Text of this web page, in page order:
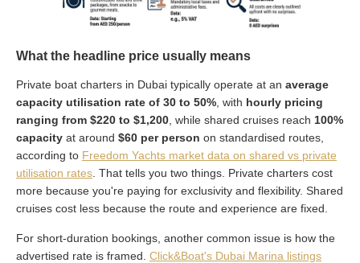
What the headline price usually means
Private boat charters in Dubai typically operate at an average
capacity utilisation rate of 30 to 50% , with hourly pricing
ranging from $220 to $1,200 , while shared cruises reach 100%
capacity at around $60 per person on standardised routes,
according to Freedom Yachts market data on shared vs private
utilisation rates . That tells you two things. Private charters cost
more because you're paying for exclusivity and flexibility. Shared
cruises cost less because the route and experience are fixed.
For short-duration bookings, another common issue is how the
advertised rate is framed. Click&Boat's Dubai Marina listings